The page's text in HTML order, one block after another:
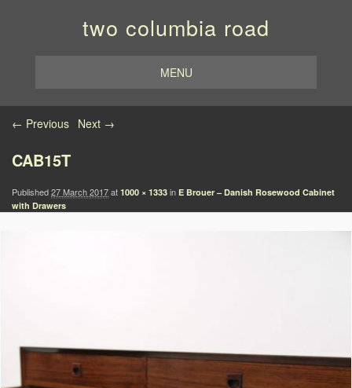
two columbia road
MENU
Image navigation
← Previous Next →
CAB15T
Published27 March 2017at 1000 × 1333 in E Brouer – Danish Rosewood Cabinet
with Drawers